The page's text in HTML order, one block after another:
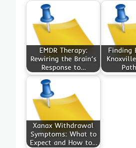
EMDR Therapy:
Rewiring the Brain’s
Response to…
Finding
Xanax Withdrawal
Symptoms: What to
Expect and How to…